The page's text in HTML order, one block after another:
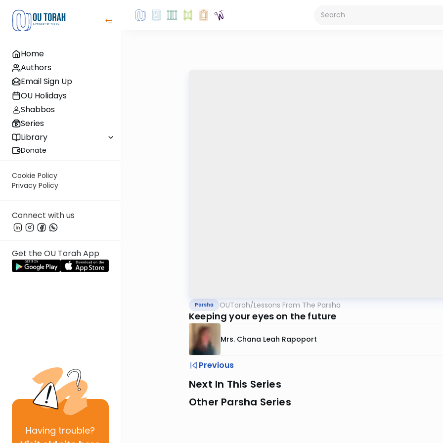
Home
Authors
Email Sign Up
OU Holidays
Shabbos
Series
Library
Donate
Cookie Policy
Privacy Policy
Connect with us
Get the OU Torah App
Having trouble?
Parsha OUTorah/Lessons From The Parsha
Keeping your eyes on the future
Mrs. Chana Leah Rapoport
Previous
Next In This Series
Other Parsha Series